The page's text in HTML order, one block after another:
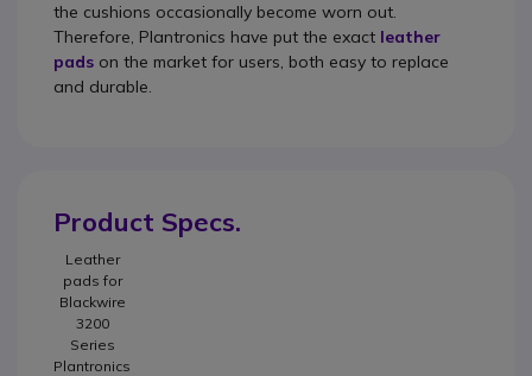
the cushions occasionally become worn out.
Therefore, Plantronics have put the exact leather
pads on the market for users, both easy to replace
and durable.
Product Specs.
Leather
pads for
Blackwire
3200
Series
Plantronics